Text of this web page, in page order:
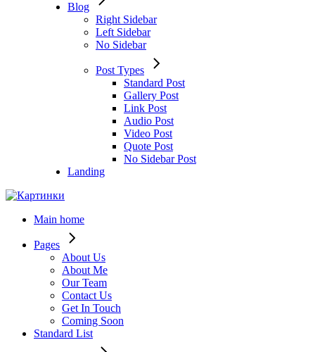
Blog
Right Sidebar
Left Sidebar
No Sidebar
Post Types
Standard Post
Gallery Post
Link Post
Audio Post
Video Post
Quote Post
No Sidebar Post
Landing
Main home
Pages
About Us
About Me
Our Team
Contact Us
Get In Touch
Coming Soon
Standard List